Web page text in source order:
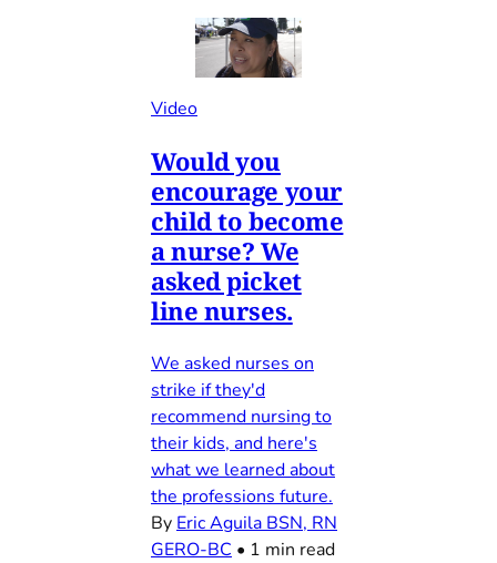
Video
Would you
encourage your
child to become
a nurse? We
asked picket
line nurses.
We asked nurses on
strike if they'd
recommend nursing to
their kids, and here's
what we learned about
the professions future.
By Eric Aguila BSN, RN
GERO-BC • 1 min read